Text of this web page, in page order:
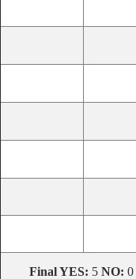
Final YES: 5 NO: 0